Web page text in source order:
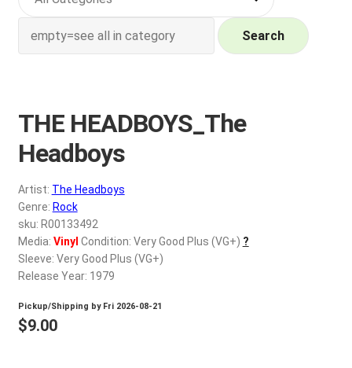
NEW Vinyl & CDs
Wishlist –
My account
REGISTER
Login
$0.00
Search
THE HEADBOYS_The
Headboys
Artist: The Headboys
Genre: Rock
sku: R00133492
Media: Vinyl Condition: Very Good Plus (VG+) ?
Sleeve: Very Good Plus (VG+)
Release Year: 1979
Pickup/Shipping by Fri 2026-08-21
$9.00